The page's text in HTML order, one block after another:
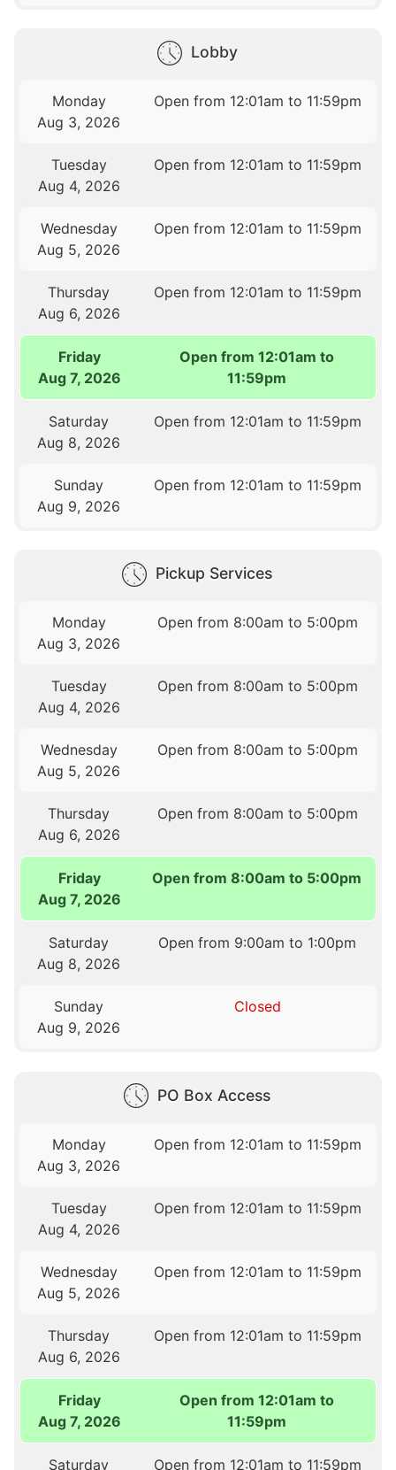
Lobby
Monday
Aug 3, 2026
Open from 12:01am to 11:59pm
Tuesday
Aug 4, 2026
Open from 12:01am to 11:59pm
Wednesday
Aug 5, 2026
Open from 12:01am to 11:59pm
Thursday
Aug 6, 2026
Open from 12:01am to 11:59pm
Friday
Aug 7, 2026
Open from 12:01am to
11:59pm
Saturday
Aug 8, 2026
Open from 12:01am to 11:59pm
Sunday
Aug 9, 2026
Open from 12:01am to 11:59pm
Pickup Services
Monday
Aug 3, 2026
Open from 8:00am to 5:00pm
Tuesday
Aug 4, 2026
Open from 8:00am to 5:00pm
Wednesday
Aug 5, 2026
Open from 8:00am to 5:00pm
Thursday
Aug 6, 2026
Open from 8:00am to 5:00pm
Friday
Aug 7, 2026
Open from 8:00am to 5:00pm
Saturday
Aug 8, 2026
Open from 9:00am to 1:00pm
Sunday
Aug 9, 2026
Closed
PO Box Access
Monday
Aug 3, 2026
Open from 12:01am to 11:59pm
Tuesday
Aug 4, 2026
Open from 12:01am to 11:59pm
Wednesday
Aug 5, 2026
Open from 12:01am to 11:59pm
Thursday
Aug 6, 2026
Open from 12:01am to 11:59pm
Friday
Aug 7, 2026
Open from 12:01am to
11:59pm
Saturday
Open from 12:01am to 11:59pm